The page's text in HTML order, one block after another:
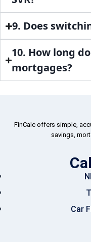
9. Does
10. How long
mortgages?
FinCalc offers simple,
savings,
Car